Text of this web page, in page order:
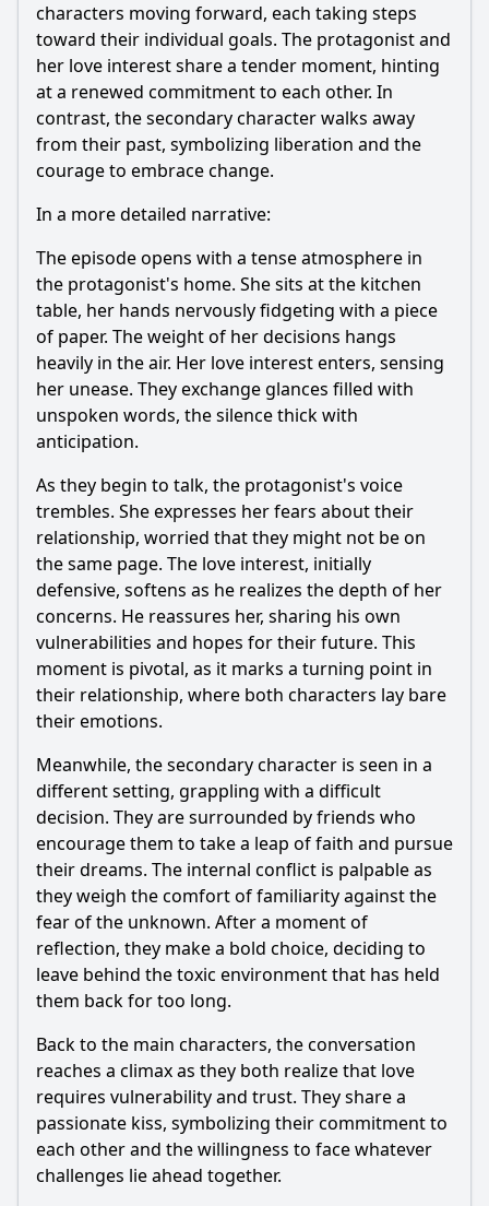
characters moving forward, each taking steps
toward their individual goals. The protagonist and
her love interest share a tender moment, hinting
at a renewed commitment to each other. In
contrast, the secondary character walks away
from their past, symbolizing liberation and the
courage to embrace change.
In a more detailed narrative:
The episode opens with a tense atmosphere in
the protagonist's home. She sits at the kitchen
table, her hands nervously fidgeting with a piece
of paper. The weight of her decisions hangs
heavily in the air. Her love interest enters, sensing
her unease. They exchange glances filled with
unspoken words, the silence thick with
anticipation.
As they begin to talk, the protagonist's voice
trembles. She expresses her fears about their
relationship, worried that they might not be on
the same page. The love interest, initially
defensive, softens as he realizes the depth of her
concerns. He reassures her, sharing his own
vulnerabilities and hopes for their future. This
moment is pivotal, as it marks a turning point in
their relationship, where both characters lay bare
their emotions.
Meanwhile, the secondary character is seen in a
different setting, grappling with a difficult
decision. They are surrounded by friends who
encourage them to take a leap of faith and pursue
their dreams. The internal conflict is palpable as
they weigh the comfort of familiarity against the
fear of the unknown. After a moment of
reflection, they make a bold choice, deciding to
leave behind the toxic environment that has held
them back for too long.
Back to the main characters, the conversation
reaches a climax as they both realize that love
requires vulnerability and trust. They share a
passionate kiss, symbolizing their commitment to
each other and the willingness to face whatever
challenges lie ahead together.